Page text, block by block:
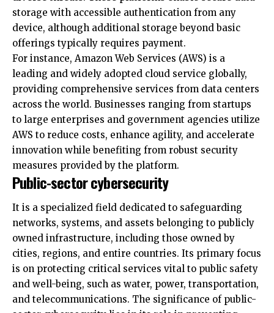
By using this site, you agree to thePrivacy Policyand
Terms of Use
Accept
offerings typically requires payment.
For instance, Amazon Web Services (AWS) is a
leading and widely adopted cloud service globally,
providing comprehensive services from data centers
across the world. Businesses ranging from startups
to large enterprises and government agencies utilize
AWS to reduce costs, enhance agility, and accelerate
innovation while benefiting from robust security
measures provided by the platform.
Public-sector cybersecurity
It is a specialized field dedicated to safeguarding
networks, systems, and assets belonging to publicly
owned infrastructure, including those owned by
cities, regions, and entire countries. Its primary focus
is on protecting critical services vital to public safety
and well-being, such as water, power, transportation,
and telecommunications. The significance of public-
sector cybersecurity lies in its role in preventing
cyberattacks that could cause widespread disruption
and damage, impacting the general populace.